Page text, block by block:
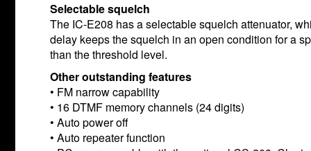
Selectable squelch
The IC-E208 has a selectable squelch attenuator,
delay keeps the squelch in an open condition for a
than the threshold level.
Other outstanding features
• FM narrow capability
• 16 DTMF memory channels (24 digits)
• Auto power off
• Auto repeater function